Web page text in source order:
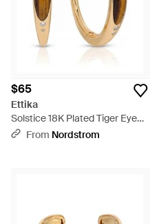
$65
Ettika
Solstice 18K Plated Tiger Eye
Hoop Earrings - Metallic
From Nordstrom